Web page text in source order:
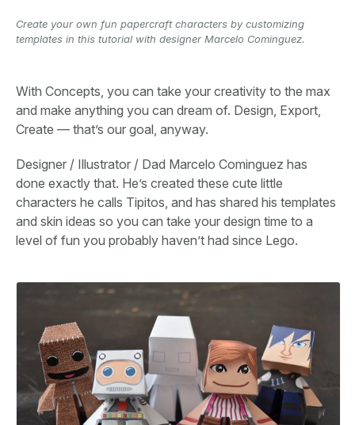
Create your own fun papercraft characters by customizing
templates in this tutorial with designer Marcelo Cominguez.
With Concepts, you can take your creativity to the max
and make anything you can dream of. Design, Export,
Create — that’s our goal, anyway.
Designer / Illustrator / Dad Marcelo Cominguez has
done exactly that. He’s created these cute little
characters he calls Tipitos, and has shared his templates
and skin ideas so you can take your design time to a
level of fun you probably haven’t had since Lego.